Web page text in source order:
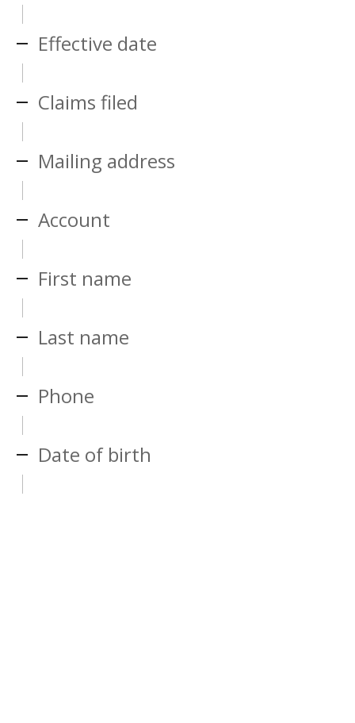
Effective date
Claims filed
Mailing address
Account
First name
Last name
Phone
Date of birth